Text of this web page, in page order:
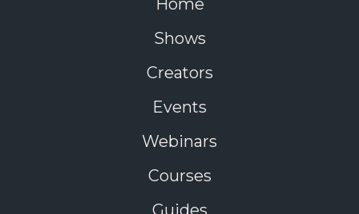
Home
Shows
Creators
Events
Webinars
Courses